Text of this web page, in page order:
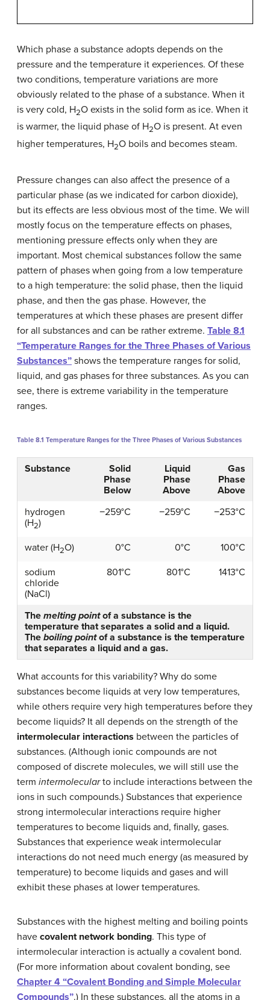
Which phase a substance adopts depends on the
pressure and the temperature it experiences. Of these
two conditions, temperature variations are more
obviously related to the phase of a substance. When it
is very cold, H2O exists in the solid form as ice. When it
is warmer, the liquid phase of H2O is present. At even
higher temperatures, H2O boils and becomes steam.
Pressure changes can also affect the presence of a
particular phase (as we indicated for carbon dioxide),
but its effects are less obvious most of the time. We will
mostly focus on the temperature effects on phases,
mentioning pressure effects only when they are
important. Most chemical substances follow the same
pattern of phases when going from a low temperature
to a high temperature: the solid phase, then the liquid
phase, and then the gas phase. However, the
temperatures at which these phases are present differ
for all substances and can be rather extreme. Table 8.1
“Temperature Ranges for the Three Phases of Various
Substances” shows the temperature ranges for solid,
liquid, and gas phases for three substances. As you can
see, there is extreme variability in the temperature
ranges.
Table 8.1 Temperature Ranges for the Three Phases of Various Substances
Substance
Solid
Phase
Below
Liquid
Phase
Above
Gas
Phase
Above
hydrogen
(H2)
−259°C −259°C −253°C
water (H2O) 0°C 0°C 100°C
sodium
chloride
(NaCl)
801°C 801°C 1413°C
The melting pointof a substance is the
temperature that separates a solid and a liquid.
The boiling pointof a substance is the temperature
that separates a liquid and a gas.
What accounts for this variability? Why do some
substances become liquids at very low temperatures,
while others require very high temperatures before they
become liquids? It all depends on the strength of the
intermolecular interactions between the particles of
substances. (Although ionic compounds are not
composed of discrete molecules, we will still use the
term intermolecularto include interactions between the
ions in such compounds.) Substances that experience
strong intermolecular interactions require higher
temperatures to become liquids and, finally, gases.
Substances that experience weak intermolecular
interactions do not need much energy (as measured by
temperature) to become liquids and gases and will
exhibit these phases at lower temperatures.
Substances with the highest melting and boiling points
have covalent network bonding. This type of
intermolecular interaction is actually a covalent bond.
(For more information about covalent bonding, see
Chapter 4 “Covalent Bonding and Simple Molecular
Compounds”.) In these substances, all the atoms in a